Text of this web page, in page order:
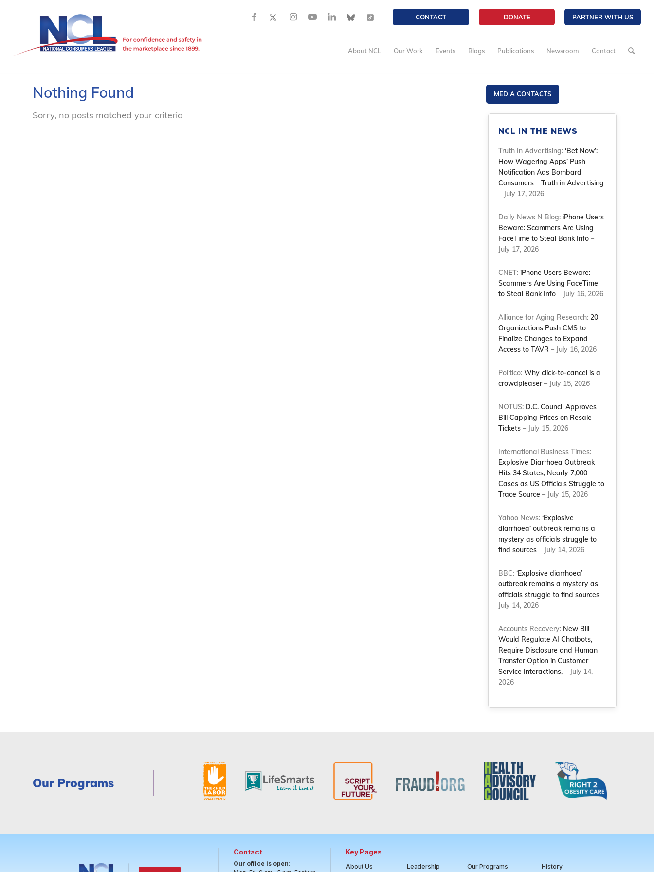
CONTACT DONATE PARTNER WITH US
About NCL Our Work Events Blogs Publications Newsroom Contact
Nothing Found
Sorry, no posts matched your criteria
MEDIA CONTACTS
NCL IN THE NEWS
Truth In Advertising:‘Bet Now’:
How Wagering Apps’ Push
Notification Ads Bombard
Consumers – Truth in Advertising
– July 17, 2026
Daily News N Blog: iPhone Users
Beware: Scammers Are Using
FaceTime to Steal Bank Info –
July 17, 2026
CNET: iPhone Users Beware:
Scammers Are Using FaceTime
to Steal Bank Info – July 16, 2026
Alliance for Aging Research: 20
Organizations Push CMS to
Finalize Changes to Expand
Access to TAVR – July 16, 2026
Politico:Why click-to-cancel is a
crowdpleaser– July 15, 2026
NOTUS: D.C. Council Approves
Bill Capping Prices on Resale
Tickets – July 15, 2026
International Business Times:
Explosive Diarrhoea Outbreak
Hits 34 States, Nearly 7,000
Cases as US Officials Struggle to
Trace Source – July 15, 2026
Yahoo News:‘Explosive
diarrhoea’ outbreak remains a
mystery as officials struggle to
find sources – July 14, 2026
BBC:‘Explosive diarrhoea’
outbreak remains a mystery as
officials struggle to find sources –
July 14, 2026
Accounts Recovery: New Bill
Would Regulate AI Chatbots,
Require Disclosure and Human
Transfer Option in Customer
Service Interactions, – July 14,
2026
Our Programs
Contact
Our office is open:
Key Pages
About Us Leadership Our Programs History